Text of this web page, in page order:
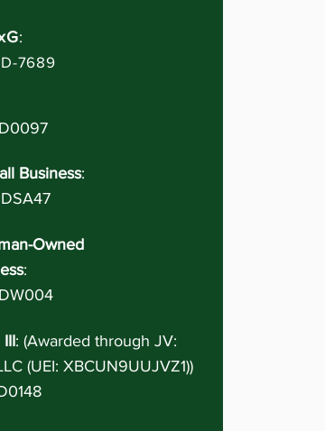
:
7689
Business:
Owned
:
III: (Awarded through JV:
(UEI: XBCUN9UUJVZ1))